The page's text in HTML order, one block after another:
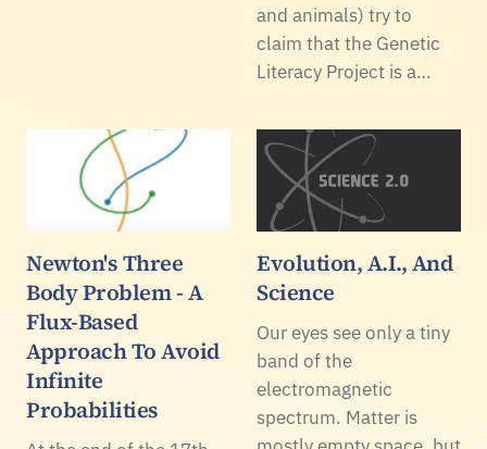
and animals) try to
claim that the Genetic
Literacy Project is a…
Newton's Three
Body Problem - A
Flux-Based
Approach To Avoid
Infinite
Probabilities
Evolution, A.I., And
Science
Our eyes see only a tiny
band of the
electromagnetic
spectrum. Matter is